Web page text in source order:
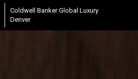
Coldwell Banker Global Luxury
Denver